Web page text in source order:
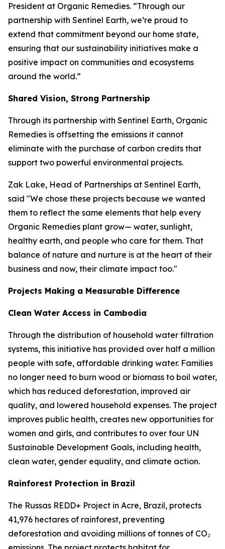
President at Organic Remedies. “Through our
partnership with Sentinel Earth, we’re proud to
extend that commitment beyond our home state,
ensuring that our sustainability initiatives make a
positive impact on communities and ecosystems
around the world.”
Shared Vision, Strong Partnership
Through its partnership with Sentinel Earth, Organic
Remedies is offsetting the emissions it cannot
eliminate with the purchase of carbon credits that
support two powerful environmental projects.
Zak Lake, Head of Partnerships at Sentinel Earth,
said "We chose these projects because we wanted
them to reflect the same elements that help every
Organic Remedies plant grow— water, sunlight,
healthy earth, and people who care for them. That
balance of nature and nurture is at the heart of their
business and now, their climate impact too."
Projects Making a Measurable Difference
Clean Water Access in Cambodia
Through the distribution of household water filtration
systems, this initiative has provided over half a million
people with safe, affordable drinking water. Families
no longer need to burn wood or biomass to boil water,
which has reduced deforestation, improved air
quality, and lowered household expenses. The project
improves public health, creates new opportunities for
women and girls, and contributes to over four UN
Sustainable Development Goals, including health,
clean water, gender equality, and climate action.
Rainforest Protection in Brazil
The Russas REDD+ Project in Acre, Brazil, protects
41,976 hectares of rainforest, preventing
deforestation and avoiding millions of tonnes of CO₂